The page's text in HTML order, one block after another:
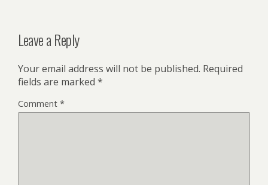
Leave a Reply
Your email address will not be published. Required
fields are marked *
Comment *